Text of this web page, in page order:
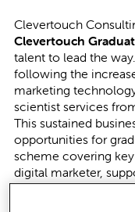
Clevertouch
Clevertouch
talent to lead the
following the
marketing
scientist services
This sustained
opportunities for
scheme covering
digital marketer,
study towards